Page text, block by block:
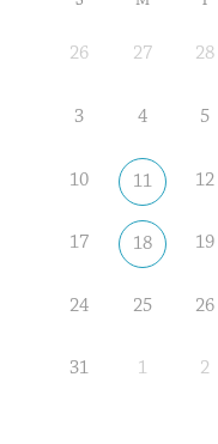
26 27 28
3 4 5
10 11 12
17 18 19
24 25 26
31 1 2